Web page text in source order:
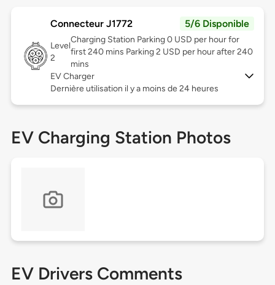
Connecteur J1772 5/6 Disponible
Level
2
Charging Station Parking 0 USD per hour for
first 240 mins Parking 2 USD per hour after 240
mins
EV Charger
Dernière utilisation il y a moins de 24 heures
EV Charging Station Photos
EV Drivers Comments